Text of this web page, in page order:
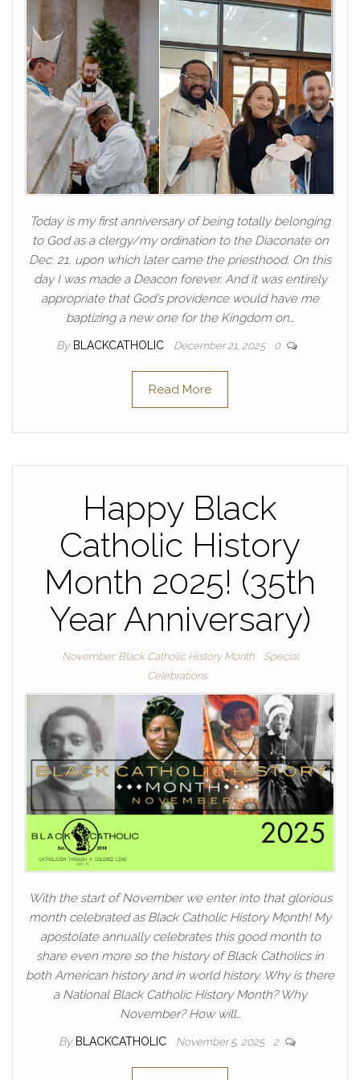
Today is my first anniversary of being totally belonging
to God as a clergy/my ordination to the Diaconate on
Dec. 21, upon which later came the priesthood. On this
day I was made a Deacon forever. And it was entirely
appropriate that God’s providence would have me
baptizing a new one for the Kingdom on…
By BLACKCATHOLIC December 21, 2025 0
Read More
Happy Black
Catholic History
Month 2025! (35th
Year Anniversary)
November: Black Catholic History Month
Special
Celebrations
With the start of November we enter into that glorious
month celebrated as Black Catholic History Month! My
apostolate annually celebrates this good month to
share even more so the history of Black Catholics in
both American history and in world history. Why is there
a National Black Catholic History Month? Why
November? How will…
By BLACKCATHOLIC November 5, 2025 2